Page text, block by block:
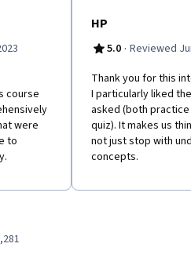
summaries, glossary, study
and navigate to the
daolun Learners can
with Coursera to assist with the
and gaining a certificate for
course
were
to
HP
5.0 · Reviewed
Thank you for this
I particularly liked
asked (both
quiz). It makes us
not just stop with
concepts.